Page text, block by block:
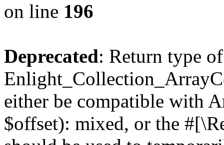
on line 196
Deprecated: Return type of
either be compatible with
$offset): mixed, or the